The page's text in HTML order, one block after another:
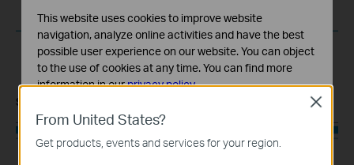
Step 6:
From United States?
Get products, events and services for your region.
Close
This website uses cookies to improve website
navigation, analyze online activities and have the best
possible user experience on our website. You can object
to the use of cookies at any time. You can find more
information in ourprivacy policy.
Basic Cookies
These cookies are necessary for the website to function
and cannot be deactivated in your systems.